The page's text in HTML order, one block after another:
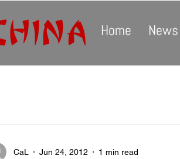
Home News
CaL Jun 24, 2012 1 min read